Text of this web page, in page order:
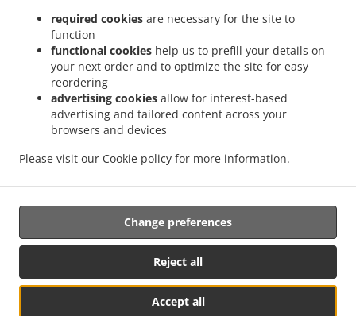
required cookies are necessary for the site to
function
functional cookies help us to prefill your details on
your next order and to optimize the site for easy
reordering
advertising cookies allow for interest-based
advertising and tailored content across your
browsers and devices
Please visit our Cookie policy for more information.
Accept all
Reject all
Change preferences
NEW! Online Ordering
Online ordering NOW enabled for pick-up. Just tell us what
you want and we'll prepare it as fast as we can. All orders
are manually confirmed by us directly. Find out in real-time
when your food is ready. All orders are manually confirmed
by us in real-time. Watch on-screen when your food is
ready for pickup.